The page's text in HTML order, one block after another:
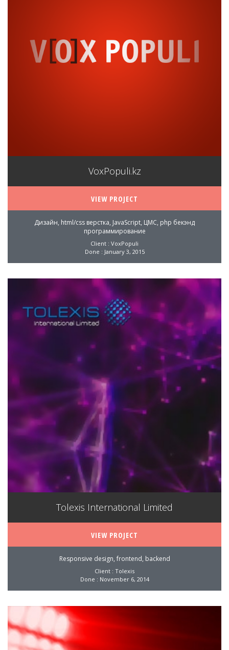
VoxPopuli.kz
VIEW PROJECT
Дизайн, html/css верстка, JavaScript, ЦМС, php бекэнд
программирование
Client : VoxPopuli
Done : January 3, 2015
Tolexis International Limited
VIEW PROJECT
Responsive design, frontend, backend
Client : Tolexis
Done : November 6, 2014